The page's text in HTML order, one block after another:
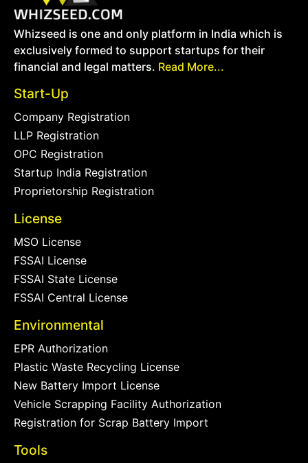
Whizseed is one and only platform in India which is
exclusively formed to support startups for their
financial and legal matters. Read More...
Start-Up
Company Registration
LLP Registration
OPC Registration
Startup India Registration
Proprietorship Registration
License
MSO License
FSSAI License
FSSAI State License
FSSAI Central License
Environmental
EPR Authorization
Plastic Waste Recycling License
New Battery Import License
Vehicle Scrapping Facility Authorization
Registration for Scrap Battery Import
Tools